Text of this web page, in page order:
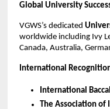
Global University
VGWS’s dedicated
worldwide including Ivy
Canada, Australia,
International
International
The Association